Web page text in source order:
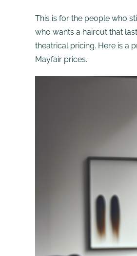
This is for the people who
who wants a haircut that
theatrical pricing. Here is a
Mayfair prices.